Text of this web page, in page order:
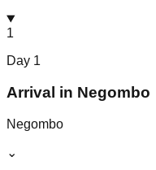
1
Day 1
Arrival in Negombo
Negombo
⌄